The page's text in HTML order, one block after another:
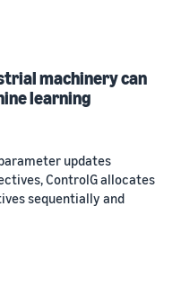
machinery can
learning
updates
ControlG allocates
sequentially and